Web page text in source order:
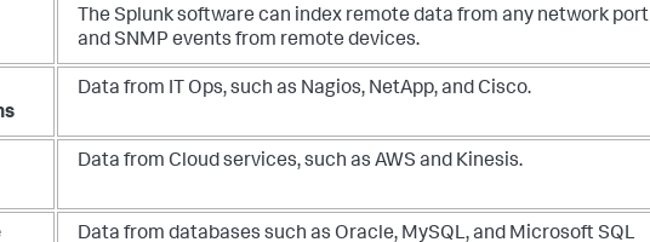
The Splunk software can index remote data from any network port
and SNMP events from remote devices.
Data from IT Ops, such as Nagios, NetApp, and Cisco.
Data from Cloud services, such as AWS and Kinesis.
Data from databases such as Oracle, MySQL, and Microsoft SQL